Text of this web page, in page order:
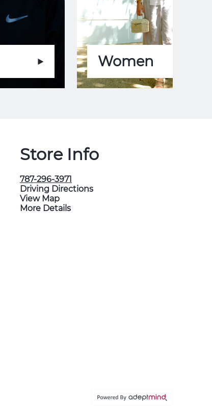
Women
Store Info
787-296-3971
Driving Directions
View Map
More Details